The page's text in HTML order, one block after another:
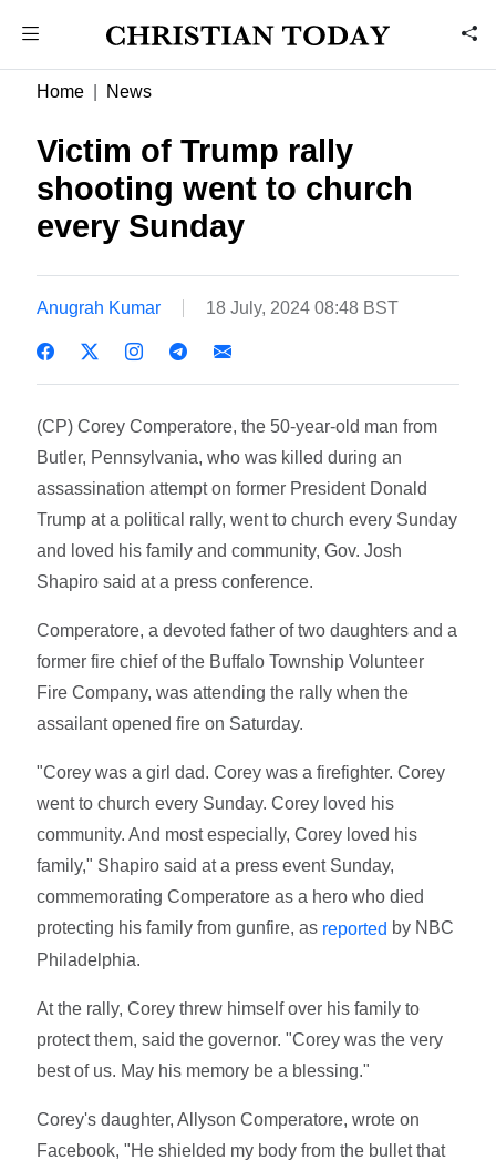
Home News
Victim of Trump rally
shooting went to church
every Sunday
Anugrah Kumar 18 July, 2024 08:48 BST
(CP) Corey Comperatore, the 50-year-old man from
Butler, Pennsylvania, who was killed during an
assassination attempt on former President Donald
Trump at a political rally, went to church every Sunday
and loved his family and community, Gov. Josh
Shapiro said at a press conference.
Comperatore, a devoted father of two daughters and a
former fire chief of the Buffalo Township Volunteer
Fire Company, was attending the rally when the
assailant opened fire on Saturday.
"Corey was a girl dad. Corey was a firefighter. Corey
went to church every Sunday. Corey loved his
community. And most especially, Corey loved his
family," Shapiro said at a press event Sunday,
commemorating Comperatore as a hero who died
protecting his family from gunfire, as reported by NBC
Philadelphia.
At the rally, Corey threw himself over his family to
protect them, said the governor. "Corey was the very
best of us. May his memory be a blessing."
Corey's daughter, Allyson Comperatore, wrote on
Facebook, "He shielded my body from the bullet that